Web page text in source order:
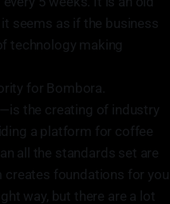
seems as if the business
technology making
for Bombora.
the creating of industry
a platform for coffee
all the standards set are
creates foundations for you
way, but there are a lot